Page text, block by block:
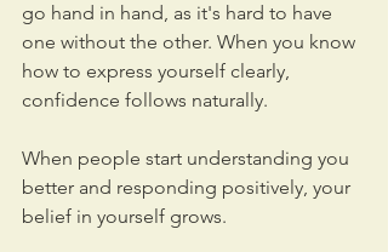
go hand in hand, as it's hard to have
one without the other. When you know
how to express yourself clearly,
confidence follows naturally.
When people start understanding you
better and responding positively, your
belief in yourself grows.